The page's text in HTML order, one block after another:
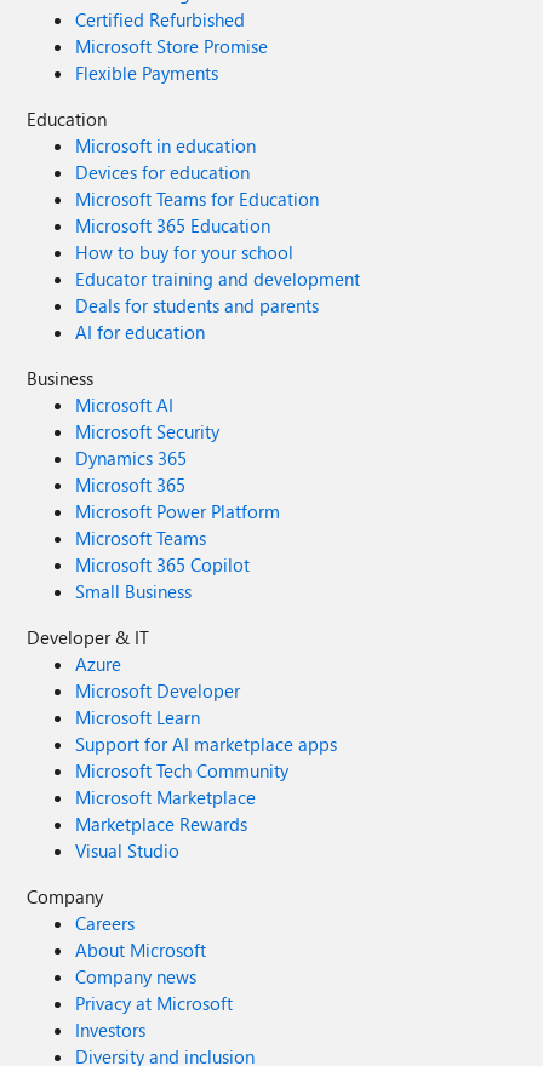
Certified Refurbished
Microsoft Store Promise
Flexible Payments
Education
Microsoft in education
Devices for education
Microsoft Teams for Education
Microsoft 365 Education
How to buy for your school
Educator training and development
Deals for students and parents
AI for education
Business
Microsoft AI
Microsoft Security
Dynamics 365
Microsoft 365
Microsoft Power Platform
Microsoft Teams
Microsoft 365 Copilot
Small Business
Developer & IT
Azure
Microsoft Developer
Microsoft Learn
Support for AI marketplace apps
Microsoft Tech Community
Microsoft Marketplace
Marketplace Rewards
Visual Studio
Company
Careers
About Microsoft
Company news
Privacy at Microsoft
Investors
Diversity and inclusion